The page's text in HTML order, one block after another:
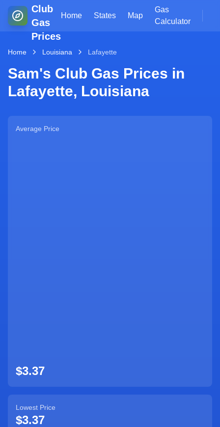
Club
Gas
Prices
Home States Map
Gas
Calculator
Home Louisiana Lafayette
Sam's Club Gas Prices in
Lafayette, Louisiana
Average Price
$3.37
Lowest Price
$3.37